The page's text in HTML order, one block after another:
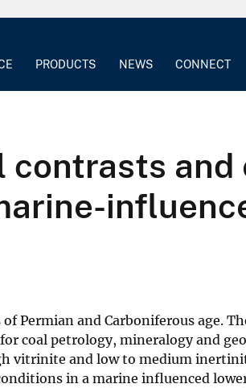
PRODUCTS NEWS CONNECT
contrasts
Permian and Carboniferous age.
coal petrology, mineralogy and
vitrinite and low to medium
in a marine influenced